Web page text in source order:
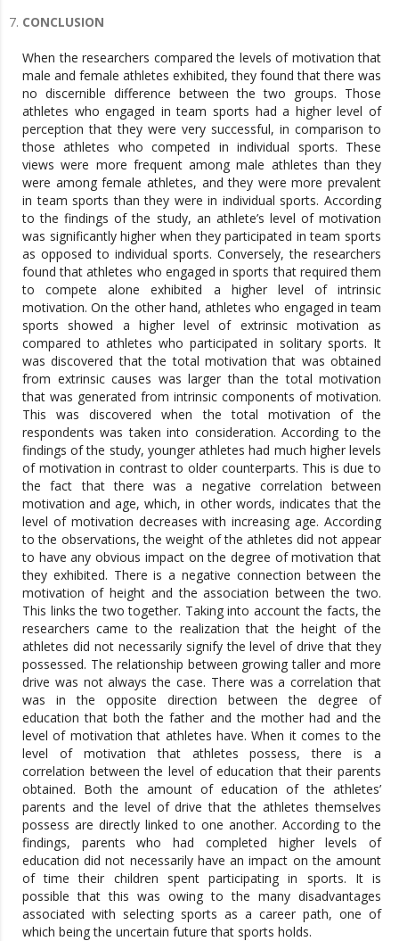
CONCLUSION
When the researchers compared the levels of motivation that
male and female athletes exhibited, they found that there was
no discernible difference between the two groups. Those
athletes who engaged in team sports had a higher level of
perception that they were very successful, in comparison to
those athletes who competed in individual sports. These
views were more frequent among male athletes than they
were among female athletes, and they were more prevalent
in team sports than they were in individual sports. According
to the findings of the study, an athlete’s level of motivation
was significantly higher when they participated in team sports
as opposed to individual sports. Conversely, the researchers
found that athletes who engaged in sports that required them
to compete alone exhibited a higher level of intrinsic
motivation. On the other hand, athletes who engaged in team
sports showed a higher level of extrinsic motivation as
compared to athletes who participated in solitary sports. It
was discovered that the total motivation that was obtained
from extrinsic causes was larger than the total motivation
that was generated from intrinsic components of motivation.
This was discovered when the total motivation of the
respondents was taken into consideration. According to the
findings of the study, younger athletes had much higher levels
of motivation in contrast to older counterparts. This is due to
the fact that there was a negative correlation between
motivation and age, which, in other words, indicates that the
level of motivation decreases with increasing age. According
to the observations, the weight of the athletes did not appear
to have any obvious impact on the degree of motivation that
they exhibited. There is a negative connection between the
motivation of height and the association between the two.
This links the two together. Taking into account the facts, the
researchers came to the realization that the height of the
athletes did not necessarily signify the level of drive that they
possessed. The relationship between growing taller and more
drive was not always the case. There was a correlation that
was in the opposite direction between the degree of
education that both the father and the mother had and the
level of motivation that athletes have. When it comes to the
level of motivation that athletes possess, there is a
correlation between the level of education that their parents
obtained. Both the amount of education of the athletes’
parents and the level of drive that the athletes themselves
possess are directly linked to one another. According to the
findings, parents who had completed higher levels of
education did not necessarily have an impact on the amount
of time their children spent participating in sports. It is
possible that this was owing to the many disadvantages
associated with selecting sports as a career path, one of
which being the uncertain future that sports holds.